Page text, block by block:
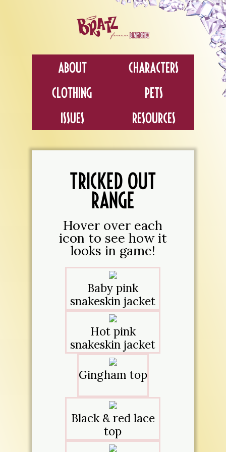
About
Characters
Clothing
Pets
Issues
Resources
TRICKED OUT
RANGE
Hover over each
icon to see how it
looks in game!
Baby pink
snakeskin jacket
Hot pink
snakeskin jacket
Gingham top
Black & red lace
top